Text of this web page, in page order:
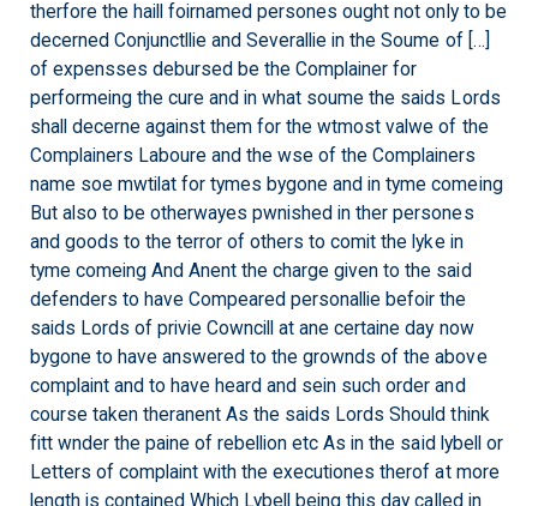
therfore the haill foirnamed persones ought not only to be
decerned Conjunctllie and Severallie in the Soume of […]
of expensses debursed be the Complainer for
performeing the cure and in what soume the saids Lords
shall decerne against them for the wtmost valwe of the
Complainers Laboure and the wse of the Complainers
name soe mwtilat for tymes bygone and in tyme comeing
But also to be otherwayes pwnished in ther persones
and goods to the terror of others to comit the lyke in
tyme comeing And Anent the charge given to the said
defenders to have Compeared personallie befoir the
saids Lords of privie Cowncill at ane certaine day now
bygone to have answered to the grownds of the above
complaint and to have heard and sein such order and
course taken theranent As the saids Lords Should think
fitt wnder the paine of rebellion etc As in the said lybell or
Letters of complaint with the executiones therof at more
length is contained Which Lybell being this day called in